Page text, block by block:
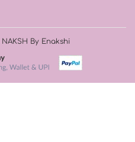
NAKSH By Enakshi